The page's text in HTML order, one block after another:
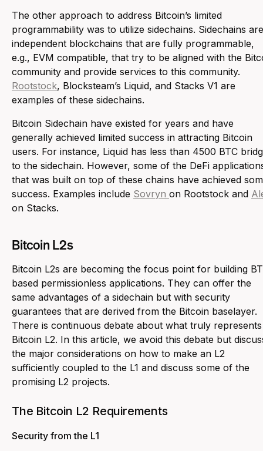
The other approach to address Bitcoin’s limited
programmability was to utilize sidechains. Sidechains are
independent blockchains that are fully programmable,
e.g., EVM compatible, that try to be aligned with the
community and provide services to this community.
Rootstock, Blocksteam’s Liquid, and Stacks V1 are
examples of these sidechains.
Bitcoin Sidechain have existed for years and have
generally achieved limited success in attracting Bitcoin
users. For instance, Liquid has less than 4500 BTC
to the sidechain. However, some of the DeFi
that was built on top of these chains have achieved
success. Examples include Sovryn on Rootstock and
on Stacks.
Bitcoin L2s
Bitcoin L2s are becoming the focus point for building
based permissionless applications. They can offer the
same advantages of a sidechain but with security
guarantees that are derived from the Bitcoin baselayer.
There is continuous debate about what truly
Bitcoin L2. In this article, we avoid this debate but
the major considerations on how to make an L2
sufficiently coupled to the L1 and discuss some of the
promising L2 projects.
The Bitcoin L2 Requirements
Security from the L1